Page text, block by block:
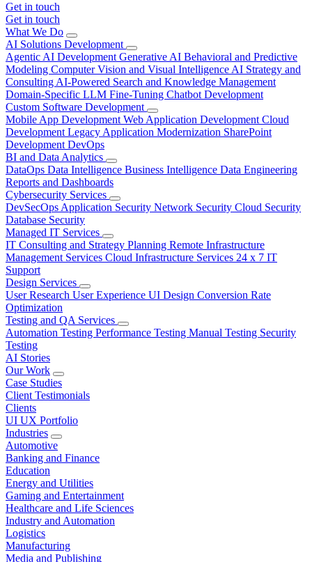
Get in touch
Get in touch
What We Do
AI Solutions Development
Agentic AI Development Generative AI Behavioral and Predictive
Modeling Computer Vision and Visual Intelligence AI Strategy and
Consulting AI-Powered Search and Knowledge Management
Domain-Specific LLM Fine-Tuning Chatbot Development
Custom Software Development
Mobile App Development Web Application Development Cloud
Development Legacy Application Modernization SharePoint
Development DevOps
BI and Data Analytics
DataOps Data Intelligence Business Intelligence Data Engineering
Reports and Dashboards
Cybersecurity Services
DevSecOps Application Security Network Security Cloud Security
Database Security
Managed IT Services
IT Consulting and Strategy Planning Remote Infrastructure
Management Services Cloud Infrastructure Services 24 x 7 IT
Support
Design Services
User Research User Experience UI Design Conversion Rate
Optimization
Testing and QA Services
Automation Testing Performance Testing Manual Testing Security
Testing
AI Stories
Our Work
Case Studies
Client Testimonials
Clients
UI UX Portfolio
Industries
Automotive
Banking and Finance
Education
Energy and Utilities
Gaming and Entertainment
Healthcare and Life Sciences
Industry and Automation
Logistics
Manufacturing
Media and Publishing